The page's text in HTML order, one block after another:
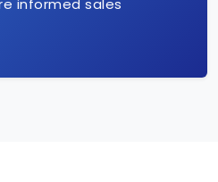
informed sales